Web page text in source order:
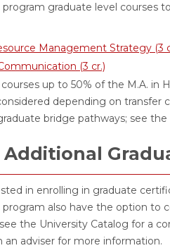
graduate level courses
Management Strategy (3
(3 cr.)
up to 50% of the M.A.
depending on transfer
bridge pathways; see
in enrolling in graduate
also have the option to
the University Catalog for a
an adviser for more information.